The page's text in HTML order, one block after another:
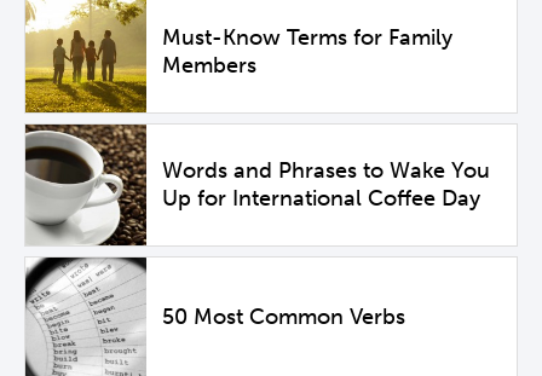
Must-Know Terms for Family
Members
Words and Phrases to Wake You
Up for International Coffee Day
50 Most Common Verbs